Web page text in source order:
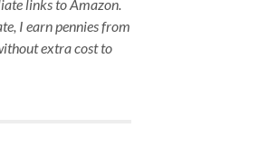
links to Amazon.
I earn pennies from
extra cost to